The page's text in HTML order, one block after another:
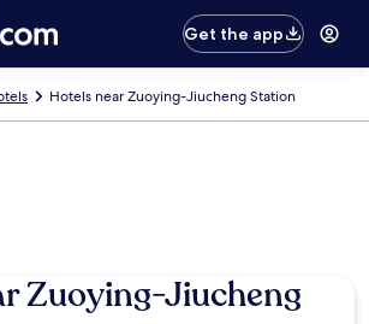
Get the app
Hotels near Zuoying-Jiucheng Station
Zuoying-Jiucheng